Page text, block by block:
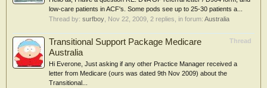
low-care patients in ACF's. Some pods see up to 25-30 patients a...
Thread by: surfboy Nov 22, 2009 , 2 replies, in forum: Australia
Thread
Transitional Support Package Medicare
Australia
Hi Everone, Just asking if any other Practice Manager received a
letter from Medicare (ours was dated 9th Nov 2009) about the
Transitional...